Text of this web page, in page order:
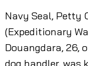
Navy Seal, Petty
(Expeditionary
Douangdara, 26,
dog handler, was